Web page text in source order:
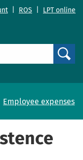
ROS LPT online
Employee expenses